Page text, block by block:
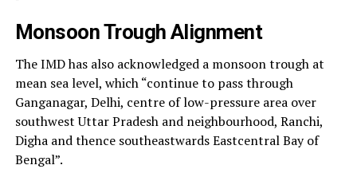
Monsoon Trough Alignment
The IMD has also acknowledged a monsoon trough at
mean sea level, which “continue to pass through
Ganganagar, Delhi, centre of low-pressure area over
southwest Uttar Pradesh and neighbourhood, Ranchi,
Digha and thence southeastwards Eastcentral Bay of
Bengal”.